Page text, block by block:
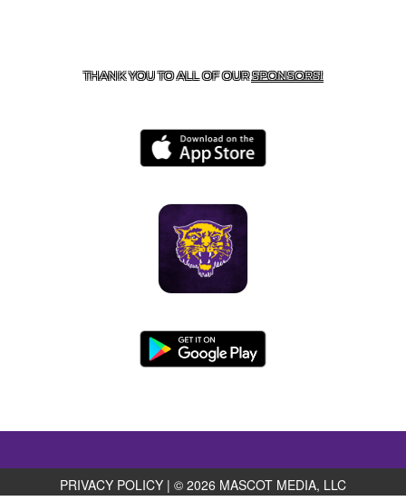
THANK YOU TO ALL OF OURSPONSORS!
PRIVACY POLICY | © 2026 MASCOT MEDIA, LLC